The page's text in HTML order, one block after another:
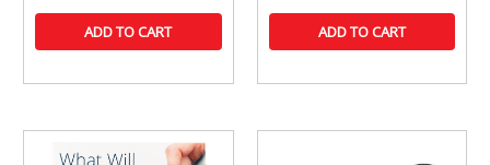
ADD TO CART ADD TO CART